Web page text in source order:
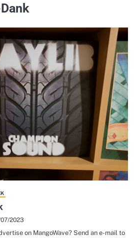
2023
on MangoWave? Send an e-mail to